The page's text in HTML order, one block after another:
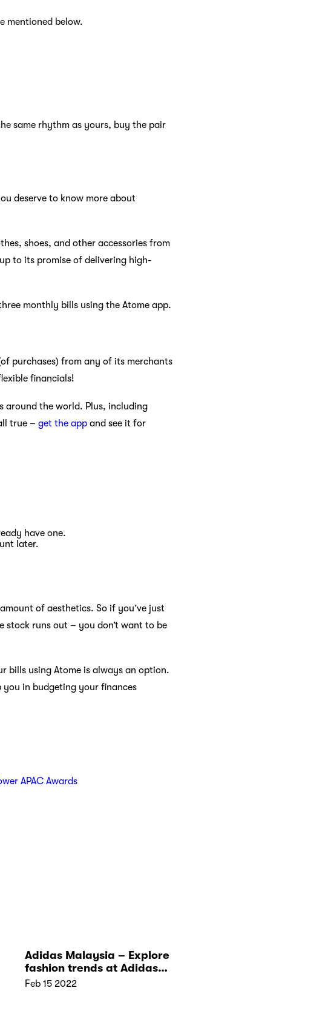
mentioned below.
same rhythm as yours, buy the pair
deserve to know more about
shoes, and other accessories from
to its promise of delivering high-
monthly bills using the Atome app.
purchases) from any of its merchants
financials!
around the world. Plus, including
true – get the app and see it for
have one.
later.
of aesthetics. So if you’ve just
runs out – you don’t want to be
using Atome is always an option.
you in budgeting your finances
APAC Awards
Adidas Malaysia – Explore
fashion trends at Adidas
stores in Malaysia
Feb 15 2022